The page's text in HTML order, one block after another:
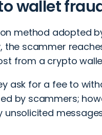
wallet
method adopted
the scammer
from a crypto
ask for a fee to
by scammers;
unsolicited